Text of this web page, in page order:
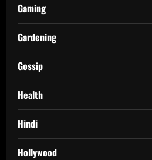
Gaming
Gardening
Gossip
Health
Hindi
Hollywood